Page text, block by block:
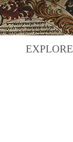
EXPLORE